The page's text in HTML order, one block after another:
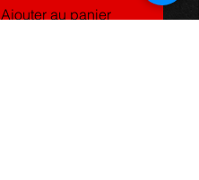
Ajouter au panier